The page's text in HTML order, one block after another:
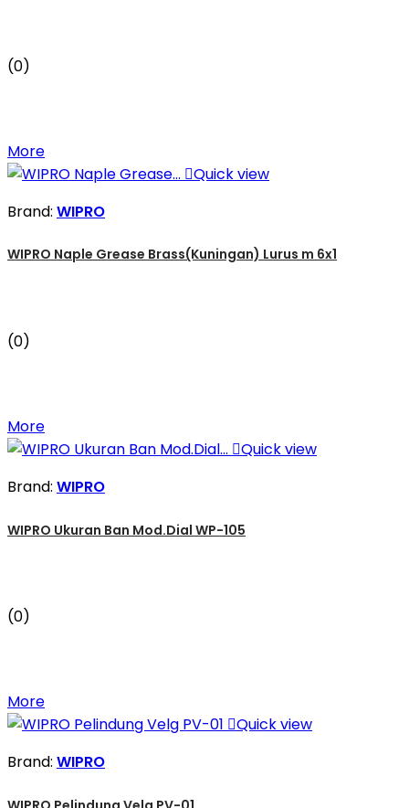
(0)
More
Quick view
Brand: WIPRO
WIPRO Naple Grease Brass(Kuningan) Lurus m 6x1
(0)
More
Quick view
Brand: WIPRO
WIPRO Ukuran Ban Mod.Dial WP-105
(0)
More
Quick view
Brand: WIPRO